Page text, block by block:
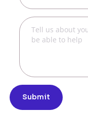
Submit